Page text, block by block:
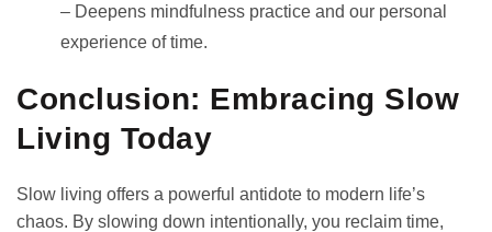
– Deepens mindfulness practice and our personal
experience of time.
Conclusion: Embracing Slow
Living Today
Slow living offers a powerful antidote to modern life’s
chaos. By slowing down intentionally, you reclaim time,